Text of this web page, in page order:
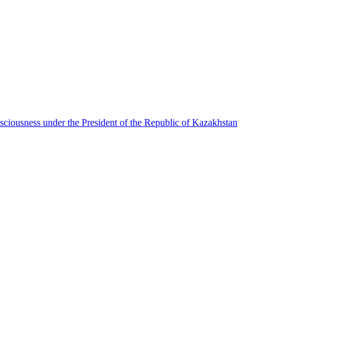
under the President of the Republic of Kazakhstan